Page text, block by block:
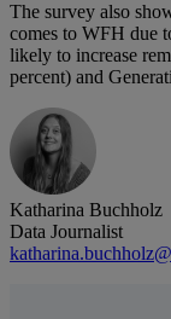
The survey also
comes to WFH due
likely to increase
percent) and
Katharina Buchholz
Data Journalist